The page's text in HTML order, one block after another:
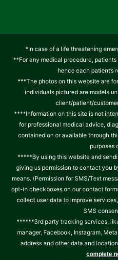
*In case of a life threatening
**For any medical procedure,
hence each patient’s
***The photos on this website are
individuals pictured are models
client/patient/
****Information on this site is not
for professional medical advice,
contained on or available through
purposes
*****By using this website and
giving us permission to contact you
means. (Permission for SMS/Text
opt-in checkboxes on our contact
collect user data to improve
SMS
******3rd party tracking services,
manager, Facebook, Instagram,
address and other data and
complete